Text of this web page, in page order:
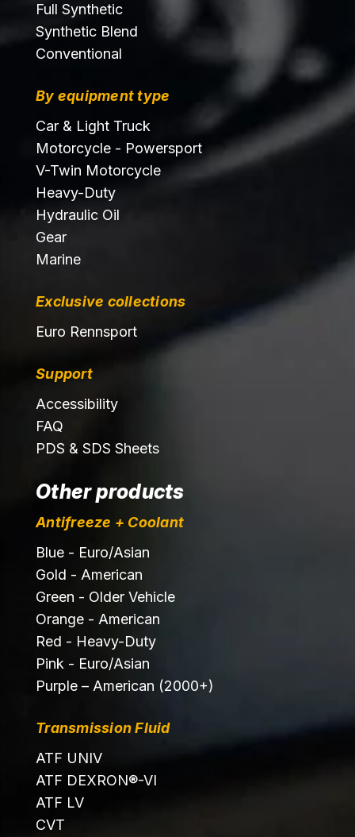
Full Synthetic
Synthetic Blend
Conventional
By equipment type
Car & Light Truck
Motorcycle - Powersport
V-Twin Motorcycle
Heavy-Duty
Hydraulic Oil
Gear
Marine
Exclusive collections
Euro Rennsport
Support
Accessibility
FAQ
PDS & SDS Sheets
Other products
Antifreeze + Coolant
Blue - Euro/Asian
Gold - American
Green - Older Vehicle
Orange - American
Red - Heavy-Duty
Pink - Euro/Asian
Purple – American (2000+)
Transmission Fluid
ATF UNIV
ATF DEXRON®-VI
ATF LV
CVT